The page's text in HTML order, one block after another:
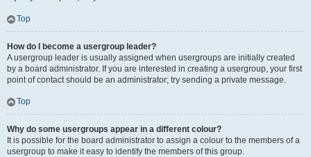
Top
How do I become a usergroup leader?
A usergroup leader is usually assigned when usergroups are initially created
by a board administrator. If you are interested in creating a usergroup, your first
point of contact should be an administrator; try sending a private message.
Top
Why do some usergroups appear in a different colour?
It is possible for the board administrator to assign a colour to the members of a
usergroup to make it easy to identify the members of this group.